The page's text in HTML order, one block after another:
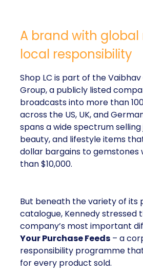
A brand with
local responsibility
Shop LC is part of the
Group, a publicly listed
broadcasts into more than
across the US, UK, and
spans a wide spectrum
beauty, and lifestyle items
dollar bargains to gemstones
than $10,000.
But beneath the variety of its
catalogue, Kennedy stressed
company’s most important
Your Purchase Feeds – a
responsibility programme
for every product sold.